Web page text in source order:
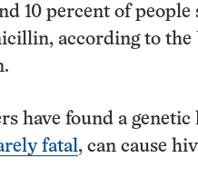
10 percent of people
according to the
have found a
fatal, can cause